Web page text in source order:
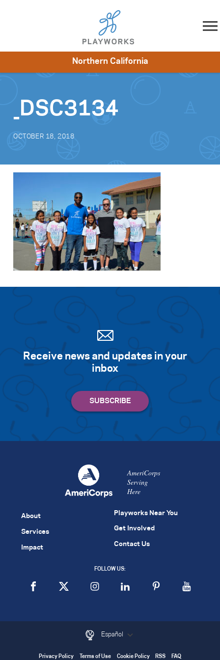
Skip to content
Impact
Get Involved
Northern California
_DSC3134
OCTOBER 18, 2018
Receive news and updates in your
inbox
AmeriCorps
Serving
Here
About
Services
Impact
Playworks Near You
Get Involved
Contact Us
FOLLOW US:
Español
Privacy Policy Terms of Use Cookie Policy RSS FAQ